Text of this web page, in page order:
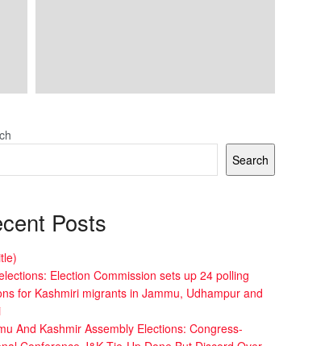
Search
Posts
Election Commission sets up 24 polling
for Kashmiri migrants in Jammu, Udhampur and
And Kashmir Assembly Elections: Congress-